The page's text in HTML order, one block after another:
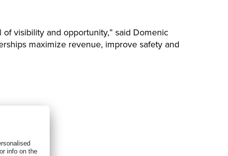
visibility and opportunity,” said Domenic
maximize revenue, improve safety and